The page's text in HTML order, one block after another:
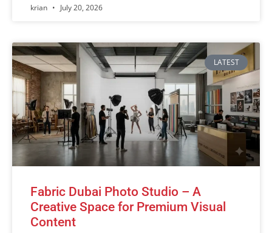
krian July 20, 2026
LATEST
Fabric Dubai Photo Studio – A
Creative Space for Premium Visual
Content